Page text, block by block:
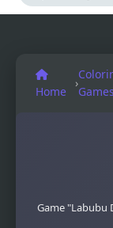
Home
›
Games
Game "Labubu